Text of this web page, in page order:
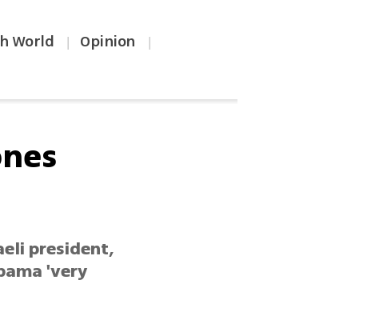
World | Opinion |
president,
'very